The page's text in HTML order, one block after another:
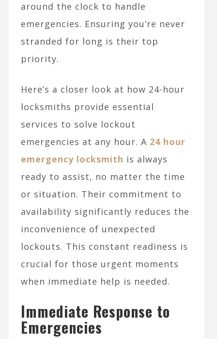
around the clock to handle
emergencies. Ensuring you’re never
stranded for long is their top
priority.
Here’s a closer look at how 24-hour
locksmiths provide essential
services to solve lockout
emergencies at any hour. A 24 hour
emergency locksmith is always
ready to assist, no matter the time
or situation. Their commitment to
availability significantly reduces the
inconvenience of unexpected
lockouts. This constant readiness is
crucial for those urgent moments
when immediate help is needed.
Immediate Response to
Emergencies